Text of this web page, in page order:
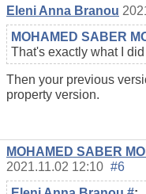
Eleni Anna Branou
MOHAMED SABER
That's exactly what I did
Then your previous
property version.
MOHAMED SABER
2021.11.02 12:10 #6